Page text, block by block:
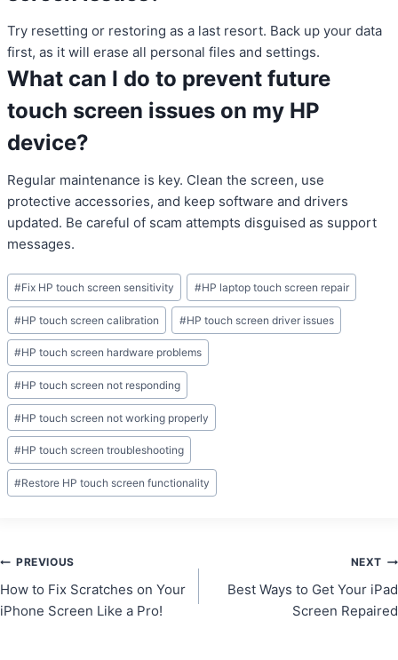
Try resetting or restoring as a last resort. Back up your data
first, as it will erase all personal files and settings.
What can I do to prevent future
touch screen issues on my HP
device?
Regular maintenance is key. Clean the screen, use
protective accessories, and keep software and drivers
updated. Be careful of scam attempts disguised as support
messages.
Post
Tags:
#Fix HP touch screen sensitivity #HP laptop touch screen repair
#HP touch screen calibration #HP touch screen driver issues
#HP touch screen hardware problems
#HP touch screen not responding
#HP touch screen not working properly
#HP touch screen troubleshooting
#Restore HP touch screen functionality
Post
navigation
PREVIOUS
How to Fix Scratches on Your
iPhone Screen Like a Pro!
NEXT
Best Ways to Get Your iPad
Screen Repaired